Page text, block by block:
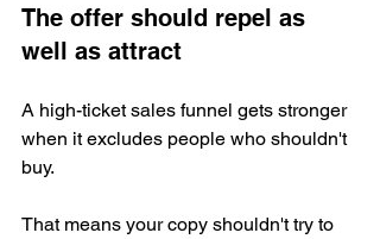
The offer should repel as
well as attract
A high-ticket sales funnel gets stronger
when it excludes people who shouldn't
buy.
That means your copy shouldn't try to